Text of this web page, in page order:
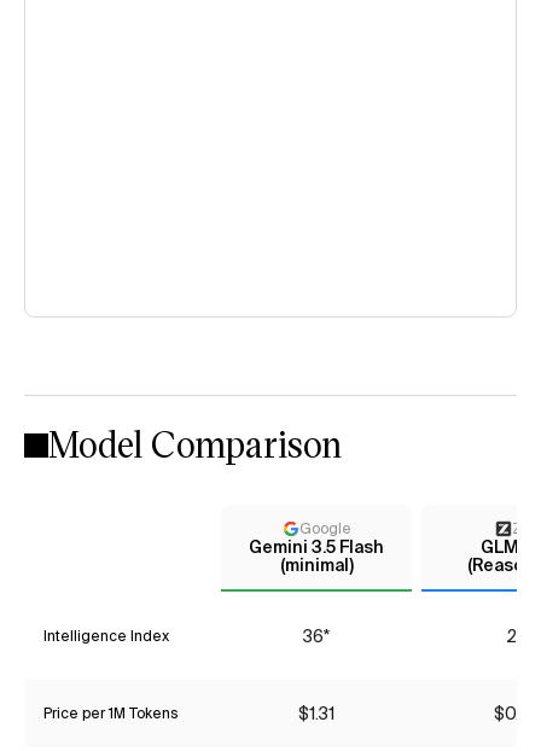
Model Comparison
Google
Gemini 3.5 Flash
(minimal)
Z AI
GLM-
Intelligence Index 36* 29
Price per 1M Tokens $1.31 $0.72